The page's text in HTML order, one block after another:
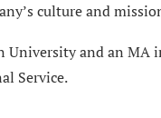
culture and
University and an
Service.